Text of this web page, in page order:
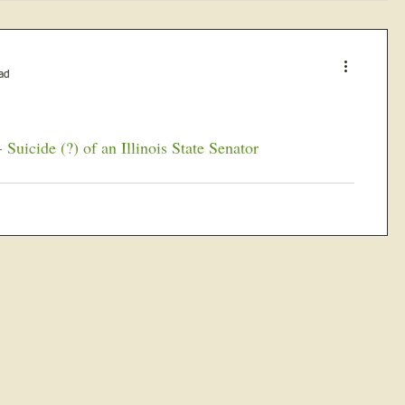
Suicide (?) of an Illinois State Senator
forty- fifth...